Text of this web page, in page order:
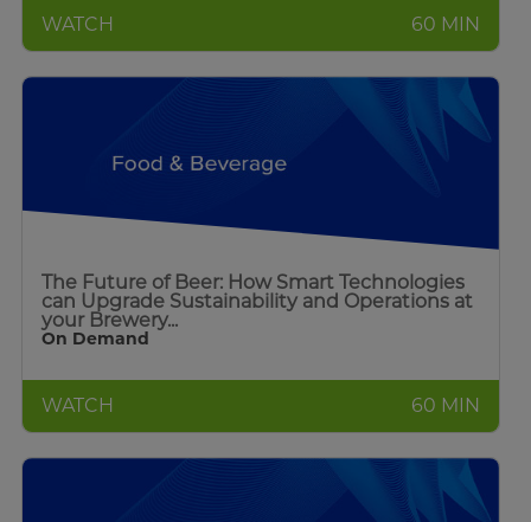
WATCH 60 MIN
The Future of Beer: How Smart Technologies
can Upgrade Sustainability and Operations at
your Brewery...
On Demand
WATCH 60 MIN